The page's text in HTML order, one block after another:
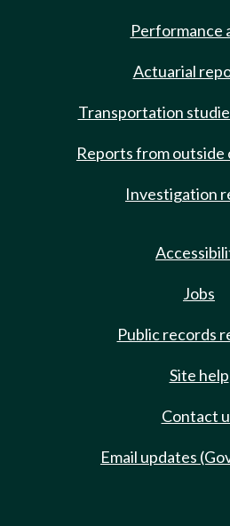
Performance
Actuarial
Transportation
Reports from outside
Investigation
Jobs
Public records
Site help
Contact
Email updates